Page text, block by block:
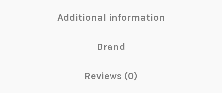
Additional information
Brand
Reviews (0)